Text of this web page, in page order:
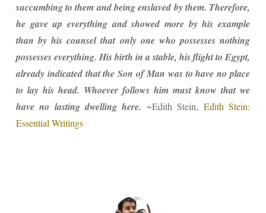
succumbing to them and being enslaved by them. Therefore,
he gave up everything and showed more by his example
than by his counsel that only one who possesses nothing
possesses everything. His birth in a stable, his flight to Egypt,
already indicated that the Son of Man was to have no place
to lay his head. Whoever follows him must know that we
have no lasting dwelling here. ~Edith Stein, Edith Stein:
Essential Writings